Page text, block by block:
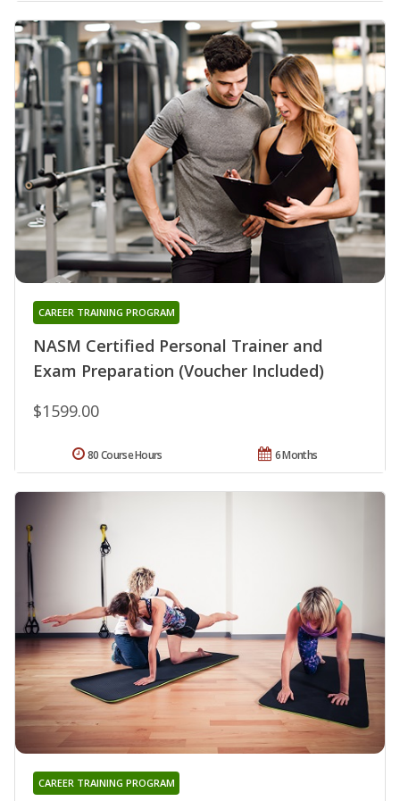
NASM Certified Personal Trainer and
Exam Preparation (Voucher Included)
CAREER TRAINING PROGRAM
$1599.00
6 Months
80 Course Hours
CAREER TRAINING PROGRAM